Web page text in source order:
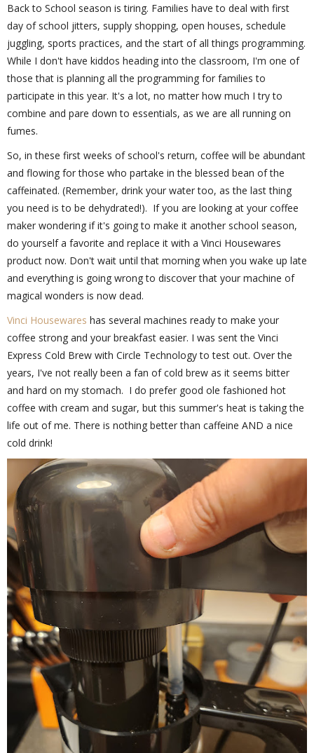
Back to School season is tiring. Families have to deal with first
day of school jitters, supply shopping, open houses, schedule
juggling, sports practices, and the start of all things programming.
While I don't have kiddos heading into the classroom, I'm one of
those that is planning all the programming for families to
participate in this year. It's a lot, no matter how much I try to
combine and pare down to essentials, as we are all running on
fumes.
So, in these first weeks of school's return, coffee will be abundant
and flowing for those who partake in the blessed bean of the
caffeinated. (Remember, drink your water too, as the last thing
you need is to be dehydrated!). If you are looking at your coffee
maker wondering if it's going to make it another school season,
do yourself a favorite and replace it with a Vinci Housewares
product now. Don't wait until that morning when you wake up late
and everything is going wrong to discover that your machine of
magical wonders is now dead.
Vinci Housewares has several machines ready to make your
coffee strong and your breakfast easier. I was sent the Vinci
Express Cold Brew with Circle Technology to test out. Over the
years, I've not really been a fan of cold brew as it seems bitter
and hard on my stomach. I do prefer good ole fashioned hot
coffee with cream and sugar, but this summer's heat is taking the
life out of me. There is nothing better than caffeine AND a nice
cold drink!